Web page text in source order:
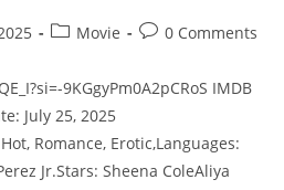
Movie 0 Comments
9KGgyPm0A2pCRoS IMDB
July 25, 2025
Romance, Erotic,Languages:
Jr.Stars: Sheena ColeAliya